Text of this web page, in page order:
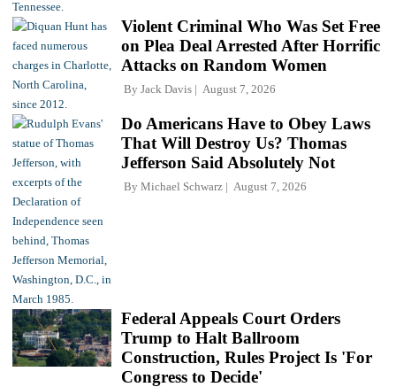
Violent Criminal Who Was Set Free
on Plea Deal Arrested After Horrific
Attacks on Random Women
By Jack Davis August 7, 2026
Do Americans Have to Obey Laws
That Will Destroy Us? Thomas
Jefferson Said Absolutely Not
By Michael Schwarz August 7, 2026
Federal Appeals Court Orders
Trump to Halt Ballroom
Construction, Rules Project Is 'For
Congress to Decide'